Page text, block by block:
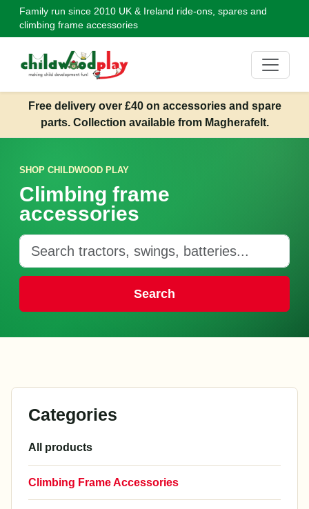
Family run since 2010 UK & Ireland ride-ons, spares and
climbing frame accessories
Free delivery over £40 on accessories and spare
parts. Collection available from Magherafelt.
SHOP CHILDWOOD PLAY
Climbing frame
accessories
Search
Categories
All products
Climbing Frame Accessories